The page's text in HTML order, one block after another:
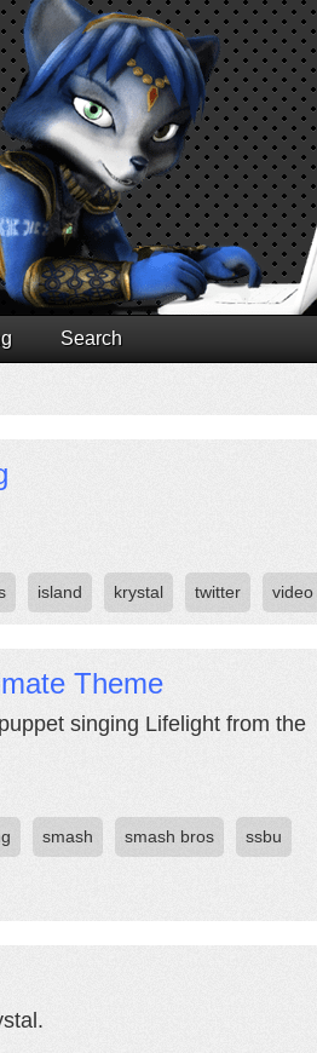
Search
island krystal twitter video
Theme
singing Lifelight from the
smash smash bros ssbu